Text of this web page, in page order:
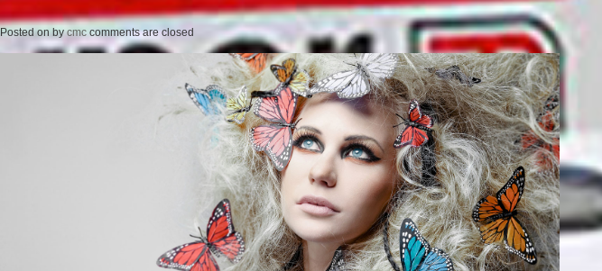
Posted onbycmc comments are closed